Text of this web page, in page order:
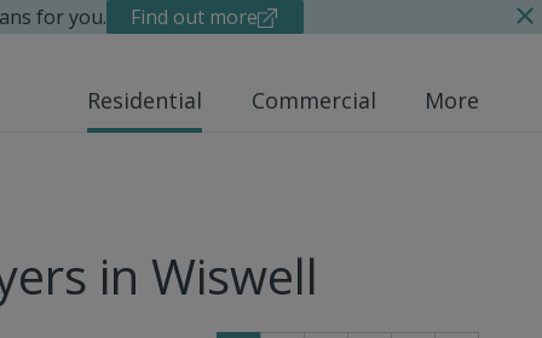
for you. Find out more
Residential Commercial More
in Wiswell